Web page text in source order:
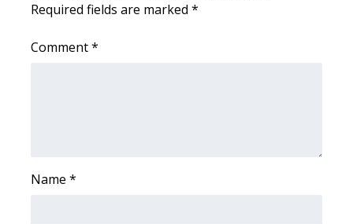
Job Fair 2025
Senior Spotlight 2026
2025 Obituaries
Required fields are marked *
Comment*
Name *